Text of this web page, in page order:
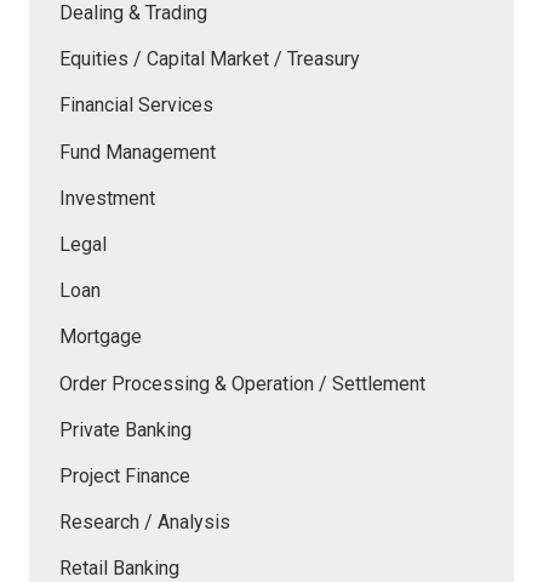
Dealing & Trading
Equities / Capital Market / Treasury
Financial Services
Fund Management
Investment
Legal
Loan
Mortgage
Order Processing & Operation / Settlement
Private Banking
Project Finance
Research / Analysis
Retail Banking